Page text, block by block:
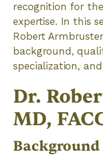
recognition for
expertise. In this
Robert
background,
specialization,
Dr.
MD,